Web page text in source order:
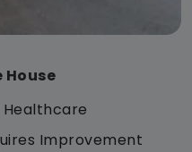
Improvement